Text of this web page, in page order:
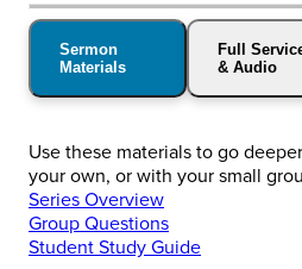
Sermon
Materials
Full
& Audio
Use these materials to go
your own, or with your small
Series Overview
Group Questions
Student Study Guide